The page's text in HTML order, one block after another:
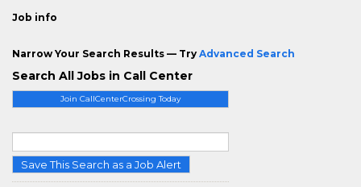
Join CallCenterCrossing Today
Save This Search as a Job Alert
Job info
Narrow Your Search Results — Try Advanced Search
Search All Jobs in Call Center